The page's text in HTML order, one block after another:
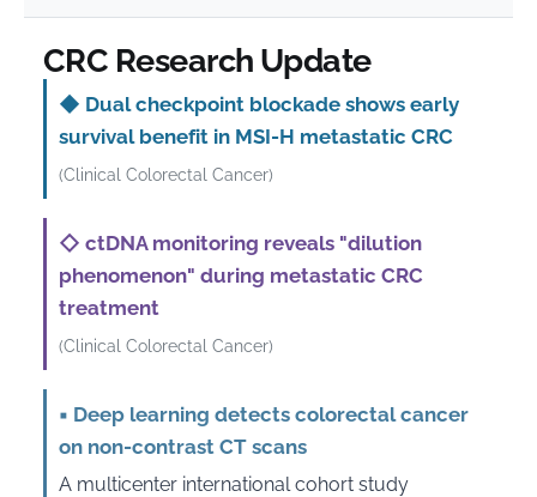
CRC Research Update
◆ Dual checkpoint blockade shows early
survival benefit in MSI-H metastatic CRC
(Clinical Colorectal Cancer)
◇ ctDNA monitoring reveals "dilution
phenomenon" during metastatic CRC
treatment
(Clinical Colorectal Cancer)
▪ Deep learning detects colorectal cancer
on non-contrast CT scans
A multicenter international cohort study